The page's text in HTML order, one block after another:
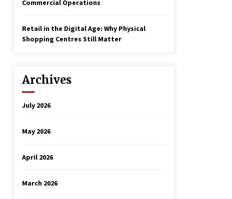
Commercial Operations
Retail in the Digital Age: Why Physical
Shopping Centres Still Matter
Archives
July 2026
May 2026
April 2026
March 2026